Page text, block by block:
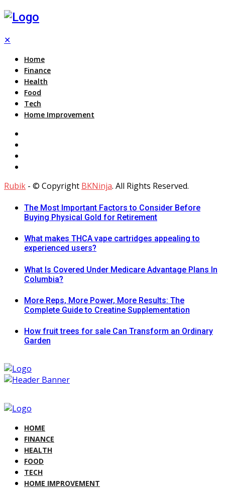
✕
Home
Finance
Health
Food
Tech
Home Improvement
Rubik - © Copyright BKNinja. All Rights Reserved.
The Most Important Factors to Consider Before
Buying Physical Gold for Retirement
What makes THCA vape cartridges appealing to
experienced users?
What Is Covered Under Medicare Advantage Plans In
Columbia?
More Reps, More Power, More Results: The
Complete Guide to Creatine Supplementation
How fruit trees for sale Can Transform an Ordinary
Garden
HOME
FINANCE
HEALTH
FOOD
TECH
HOME IMPROVEMENT